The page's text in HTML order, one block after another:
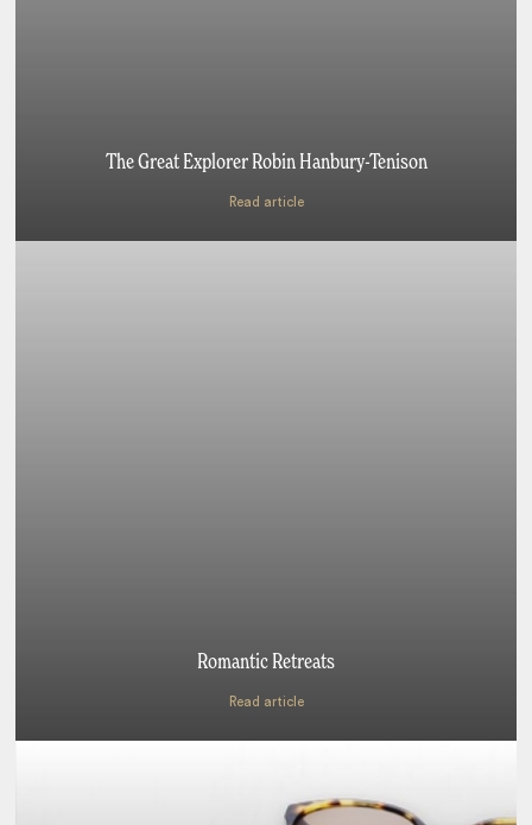
The Great Explorer Robin Hanbury-Tenison
Read article
Romantic Retreats
Read article